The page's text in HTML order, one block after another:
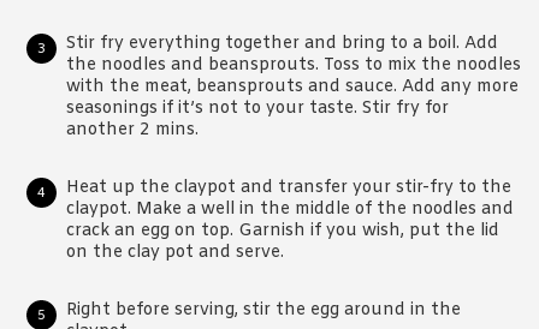
Stir fry everything together and bring to a boil. Add
the noodles and beansprouts. Toss to mix the noodles
with the meat, beansprouts and sauce. Add any more
seasonings if it’s not to your taste. Stir fry for
another 2 mins.
Heat up the claypot and transfer your stir-fry to the
claypot. Make a well in the middle of the noodles and
crack an egg on top. Garnish if you wish, put the lid
on the clay pot and serve.
Right before serving, stir the egg around in the